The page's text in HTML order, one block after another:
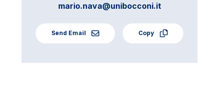
mario.nava@unibocconi.it
Send Email Copy